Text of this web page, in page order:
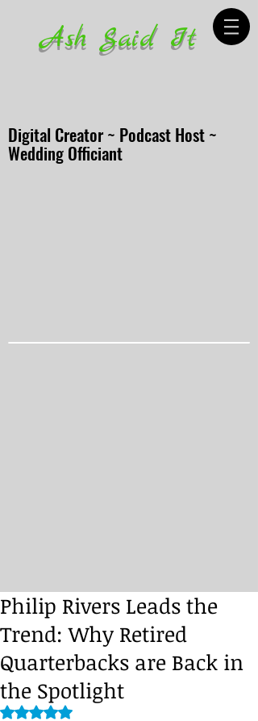
Ash Said It
Digital Creator ~ Podcast Host ~
Wedding Officiant
Philip Rivers Leads the
Trend: Why Retired
Quarterbacks are Back in
the Spotlight
Rated NaN out of 5 stars.